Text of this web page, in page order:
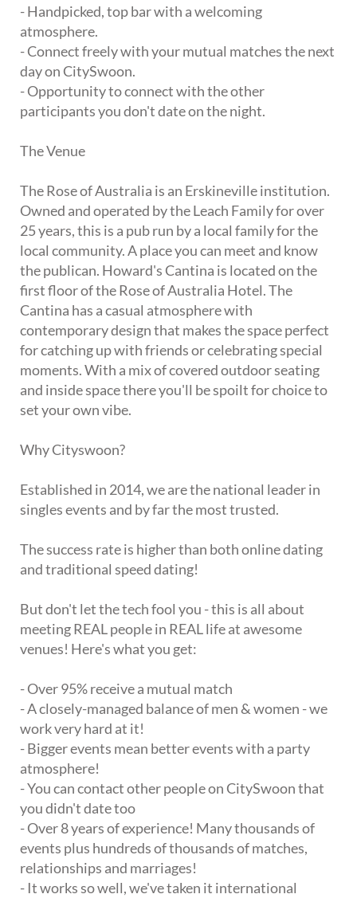
- Handpicked, top bar with a welcoming
atmosphere.
- Connect freely with your mutual matches the next
day on CitySwoon.
- Opportunity to connect with the other
participants you don't date on the night.
The Venue
The Rose of Australia is an Erskineville institution.
Owned and operated by the Leach Family for over
25 years, this is a pub run by a local family for the
local community. A place you can meet and know
the publican. Howard's Cantina is located on the
first floor of the Rose of Australia Hotel. The
Cantina has a casual atmosphere with
contemporary design that makes the space perfect
for catching up with friends or celebrating special
moments. With a mix of covered outdoor seating
and inside space there you'll be spoilt for choice to
set your own vibe.
Why Cityswoon?
Established in 2014, we are the national leader in
singles events and by far the most trusted.
The success rate is higher than both online dating
and traditional speed dating!
But don't let the tech fool you - this is all about
meeting REAL people in REAL life at awesome
venues! Here's what you get:
- Over 95% receive a mutual match
- A closely-managed balance of men & women - we
work very hard at it!
- Bigger events mean better events with a party
atmosphere!
- You can contact other people on CitySwoon that
you didn't date too
- Over 8 years of experience! Many thousands of
events plus hundreds of thousands of matches,
relationships and marriages!
- It works so well, we've taken it international